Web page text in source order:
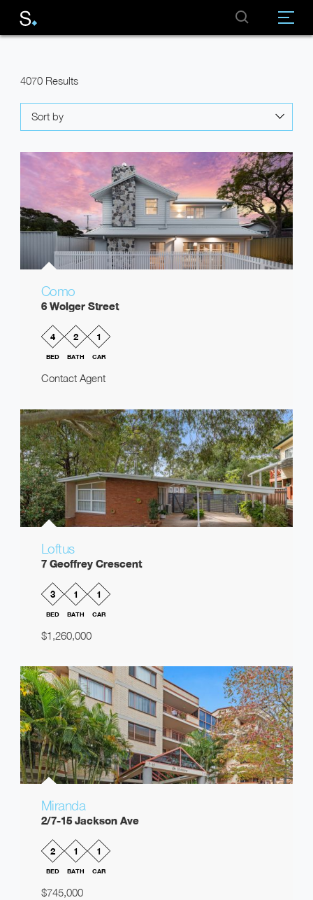
4070 Results
Sort by
Como
6 Wolger Street
4
BED
2
BATH
1
CAR
Contact Agent
Loftus
7 Geoffrey Crescent
3
BED
1
BATH
1
CAR
$1,260,000
Miranda
2/7-15 Jackson Ave
2
BED
1
BATH
1
CAR
$745,000